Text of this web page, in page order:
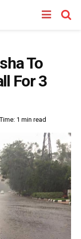
To
For 3
1 min read